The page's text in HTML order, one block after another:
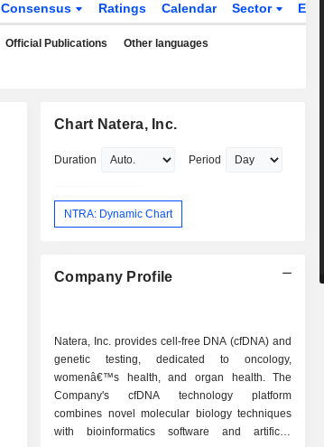
Consensus Ratings Calendar Sector ETFs
Official Publications Other languages
Chart Natera, Inc.
Duration Period
NTRA: Dynamic Chart
Company Profile
Natera, Inc. provides cell-free DNA (cfDNA) and
genetic testing, dedicated to oncology,
womenâ€™s health, and organ health. The
Company's cfDNA technology platform
combines novel molecular biology techniques
with bioinformatics software and artificial